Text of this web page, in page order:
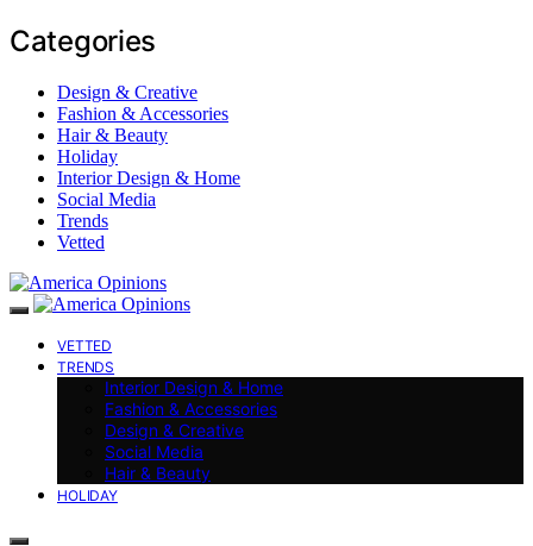
Categories
Design & Creative
Fashion & Accessories
Hair & Beauty
Holiday
Interior Design & Home
Social Media
Trends
Vetted
VETTED
TRENDS
Interior Design & Home
Fashion & Accessories
Design & Creative
Social Media
Hair & Beauty
HOLIDAY